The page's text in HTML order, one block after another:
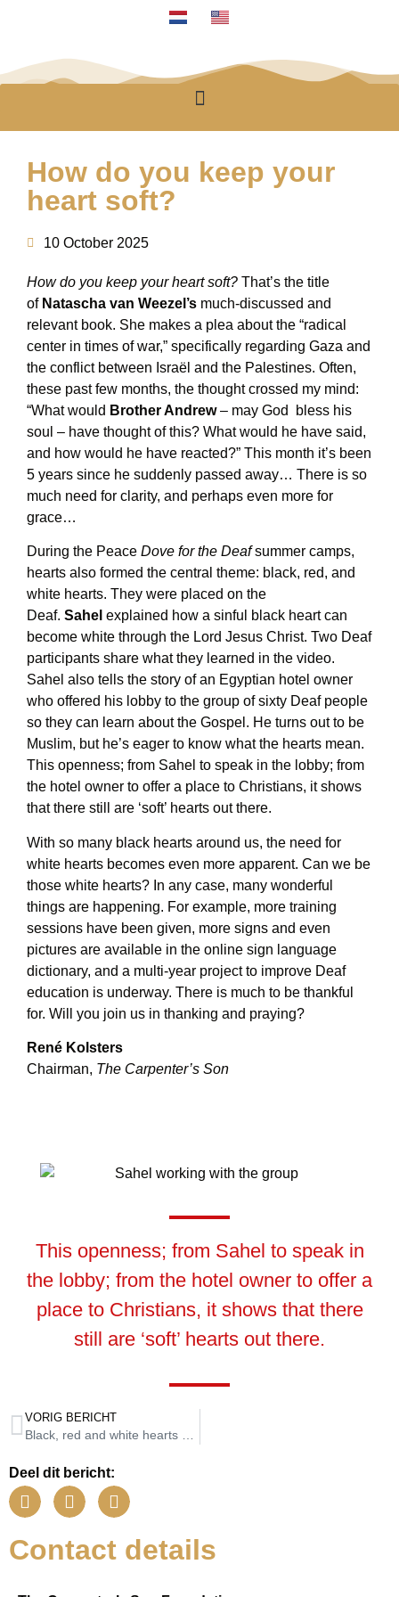
How do you keep your
heart soft?
10 October 2025
How do you keep your heart soft? That’s the title
of Natascha van Weezel’s much-discussed and
relevant book. She makes a plea about the “radical
center in times of war,” specifically regarding Gaza and
the conflict between Israël and the Palestines. Often,
these past few months, the thought crossed my mind:
“What would Brother Andrew– may God bless his
soul – have thought of this? What would he have said,
and how would he have reacted?” This month it’s been
5 years since he suddenly passed away… There is so
much need for clarity, and perhaps even more for
grace…
During the Peace Dove for the Deafsummer camps,
hearts also formed the central theme: black, red, and
white hearts. They were placed on the
Deaf. Sahel explained how a sinful black heart can
become white through the Lord Jesus Christ. Two Deaf
participants share what they learned in the video.
Sahel also tells the story of an Egyptian hotel owner
who offered his lobby to the group of sixty Deaf people
so they can learn about the Gospel. He turns out to be
Muslim, but he’s eager to know what the hearts mean.
This openness; from Sahel to speak in the lobby; from
the hotel owner to offer a place to Christians, it shows
that there still are ‘soft’ hearts out there.
With so many black hearts around us, the need for
white hearts becomes even more apparent. Can we be
those white hearts? In any case, many wonderful
things are happening. For example, more training
sessions have been given, more signs and even
pictures are available in the online sign language
dictionary, and a multi-year project to improve Deaf
education is underway. There is much to be thankful
for. Will you join us in thanking and praying?
René Kolsters
Chairman, The Carpenter’s Son
This openness; from Sahel to speak in
the lobby; from the hotel owner to offer a
place to Christians, it shows that there
still are ‘soft’ hearts out there.
VORIG BERICHT
Deel dit bericht:
Contact details